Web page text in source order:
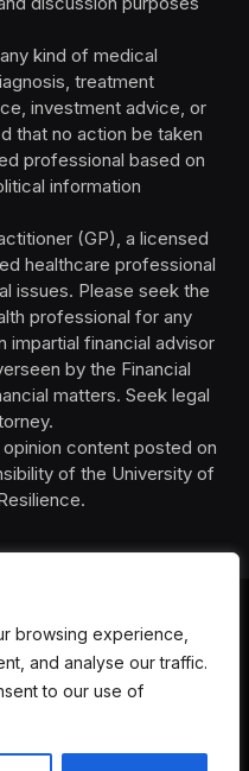
browsing experience,
and analyse our traffic.
to our use of
kind of medical
treatment
investment advice, or
that no action be taken
professional based on
information
(GP), a licensed
healthcare professional
issues. Please seek the
professional for any
impartial financial advisor
by the Financial
matters. Seek legal
content posted on
of the University of
PRIVACY POLICY
HEALTH